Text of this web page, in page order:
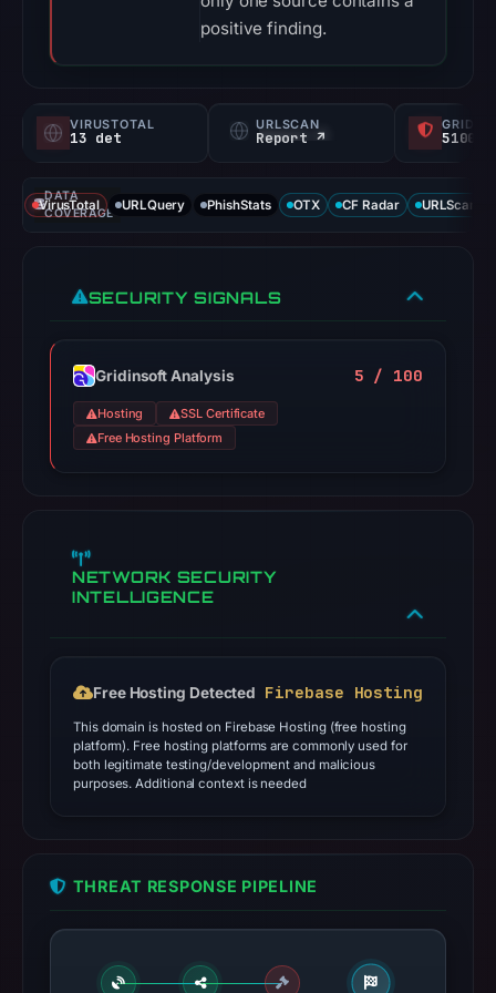
positive finding.
VIRUSTOTAL
13 det
URLSCAN
Report ↗ 5100/
DATA
COVERAGE
VirusTotal URLQuery PhishStats OTX CF Radar URLScan
SECURITY SIGNALS
Gridinsoft Analysis 5 / 100
Hosting
SSL Certificate
Free Hosting Platform
NETWORK SECURITY
INTELLIGENCE
Free Hosting Detected Firebase Hosting
This domain is hosted on Firebase Hosting (free hosting
platform). Free hosting platforms are commonly used for
both legitimate testing/development and malicious
purposes. Additional context is needed
THREAT RESPONSE PIPELINE